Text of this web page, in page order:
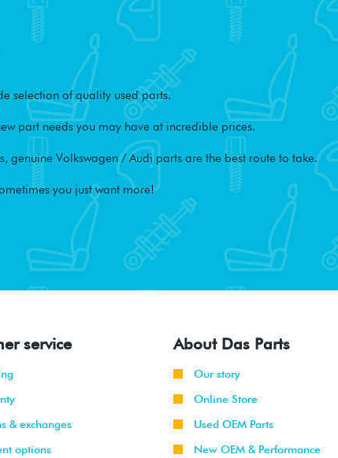
selection of quality used parts.
part needs you may have at incredible prices.
genuine Volkswagen / Audi parts are the best route to take.
you just want more!
service
& exchanges
options
About Das Parts
Our story
Online Store
Used OEM Parts
New OEM & Performance